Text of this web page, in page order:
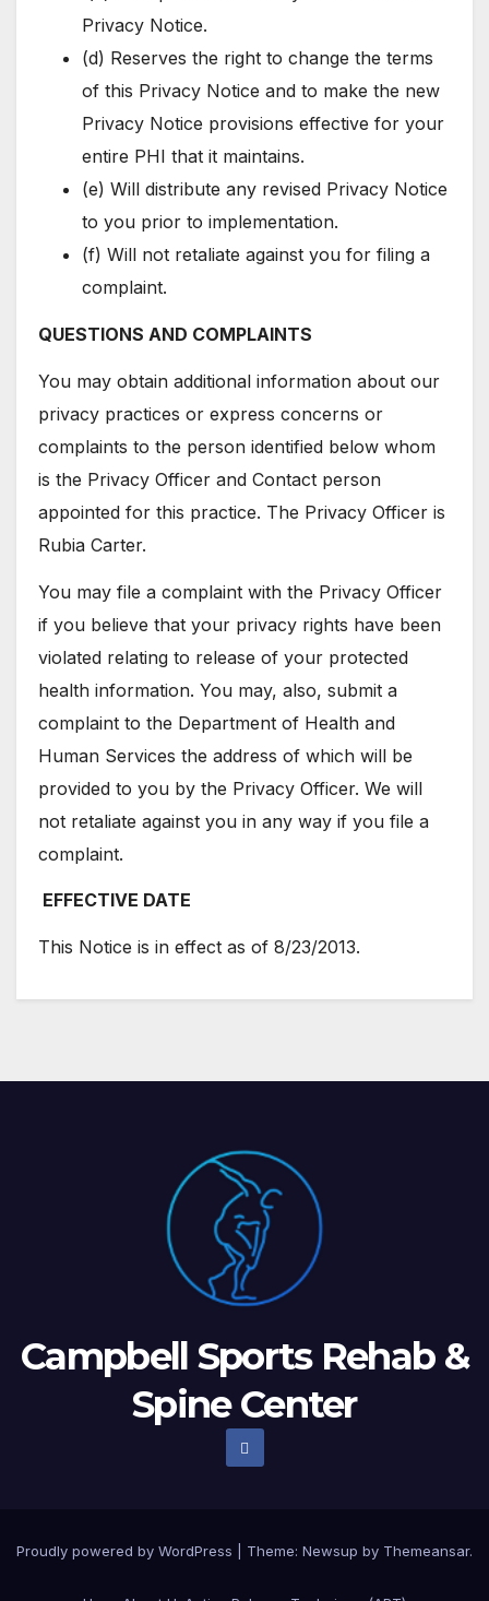
Privacy Notice.
(d) Reserves the right to change the terms
of this Privacy Notice and to make the new
Privacy Notice provisions effective for your
entire PHI that it maintains.
(e) Will distribute any revised Privacy Notice
to you prior to implementation.
(f) Will not retaliate against you for filing a
complaint.
QUESTIONS AND COMPLAINTS
You may obtain additional information about our
privacy practices or express concerns or
complaints to the person identified below whom
is the Privacy Officer and Contact person
appointed for this practice. The Privacy Officer is
Rubia Carter.
You may file a complaint with the Privacy Officer
if you believe that your privacy rights have been
violated relating to release of your protected
health information. You may, also, submit a
complaint to the Department of Health and
Human Services the address of which will be
provided to you by the Privacy Officer. We will
not retaliate against you in any way if you file a
complaint.
EFFECTIVE DATE
This Notice is in effect as of 8/23/2013.
Campbell Sports Rehab &
Spine Center
Proudly powered by WordPress Theme: Newsup by Themeansar.